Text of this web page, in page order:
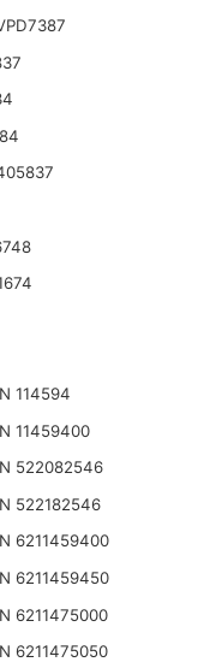
114594
11459400
522082546
522182546
6211459400
6211459450
6211475000
6211475050